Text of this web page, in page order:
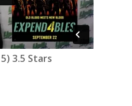
3.5 Stars